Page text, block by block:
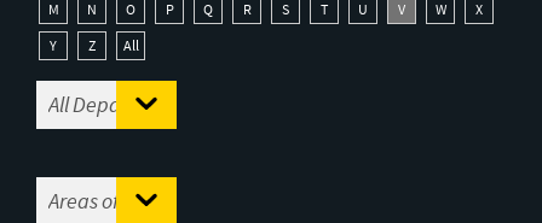
M
N O P Q R S T U V W
X
Y
Z All